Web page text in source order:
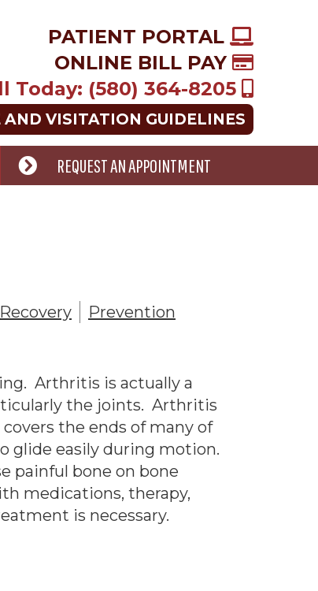
PATIENT PORTAL
ONLINE BILL PAY
Today: (580) 364-8205
AND VISITATION GUIDELINES
REQUEST AN APPOINTMENT
Recovery Prevention
Arthritis is actually a
the joints. Arthritis
the ends of many of
glide easily during motion.
painful bone on bone
medications, therapy,
is necessary.